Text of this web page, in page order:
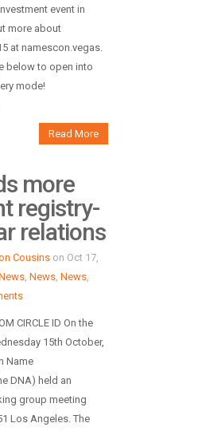
event in
more about
at namescon.vegas.
below to open into
mode!
Read More
more
registry-
relations
Cousinson Oct 17,
, News, News,
CIRCLE ID On the
15th October,
Name
DNA) held an
group meeting
Los Angeles. The